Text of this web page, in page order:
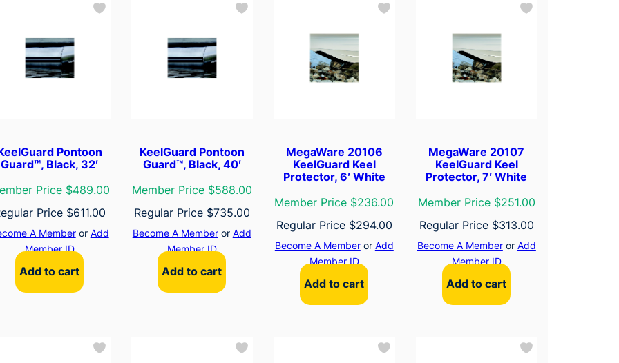
Pontoon
Guard™, Black, 32′
Price $489.00
Price $611.00
A Memberor Add
Member ID
Add to cart
KeelGuard Pontoon
Guard™, Black, 40′
Member Price $588.00
Regular Price $735.00
Become A Memberor Add
Member ID
Add to cart
MegaWare 20106
KeelGuard Keel
Protector, 6′ White
Member Price $236.00
Regular Price $294.00
Become A Memberor Add
Member ID
Add to cart
MegaWare 20107
KeelGuard Keel
Protector, 7′ White
Member Price $251.00
Regular Price $313.00
Become A Memberor Add
Member ID
Add to cart